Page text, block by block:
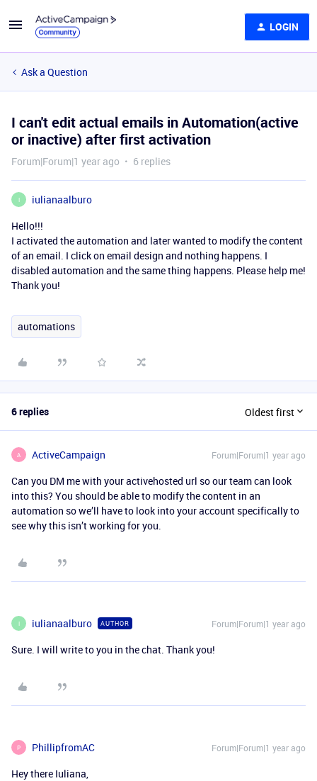
LOGIN
Ask a Question
I can't edit actual emails in Automation(active
or inactive) after first activation
Forum|Forum|1 year ago 6 replies
I
iulianaalburo
Hello!!!
I activated the automation and later wanted to modify the content
of an email. I click on email design and nothing happens. I
disabled automation and the same thing happens. Please help me!
Thank you!
automations
6 replies Oldest first
A ActiveCampaign Forum|Forum|1 year ago
Can you DM me with your activehosted url so our team can look
into this? You should be able to modify the content in an
automation so we’ll have to look into your account specifically to
see why this isn’t working for you.
I iulianaalburo AUTHOR Forum|Forum|1 year ago
Sure. I will write to you in the chat. Thank you!
P PhillipfromAC Forum|Forum|1 year ago
Hey there Iuliana,